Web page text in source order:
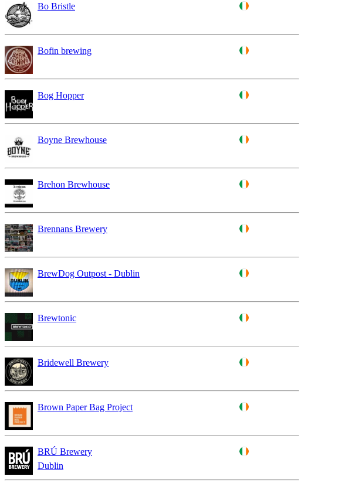
Bo Bristle
Bofin brewing
Bog Hopper
Boyne Brewhouse
Brehon Brewhouse
Brennans Brewery
BrewDog Outpost - Dublin
Brewtonic
Bridewell Brewery
Brown Paper Bag Project
BRÚ Brewery
Dublin